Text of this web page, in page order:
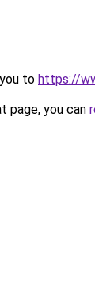
to https://
page, you can